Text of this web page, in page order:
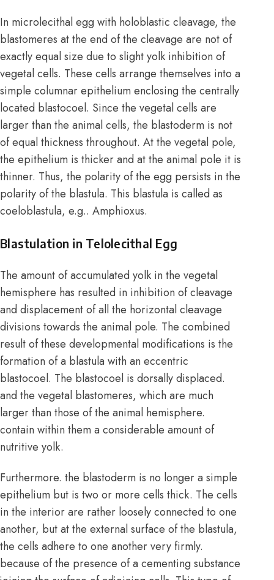
In microlecithal egg with holoblastic cleavage, the
blastomeres at the end of the cleavage are not of
exactly equal size due to slight yolk inhibition of
vegetal cells. These cells arrange themselves into a
simple columnar epithelium enclosing the centrally
located blastocoel. Since the vegetal cells are
larger than the animal cells, the blastoderm is not
of equal thickness throughout. At the vegetal pole,
the epithelium is thicker and at the animal pole it is
thinner. Thus, the polarity of the egg persists in the
polarity of the blastula. This blastula is called as
coeloblastula, e.g.. Amphioxus.
Blastulation in Telolecithal Egg
The amount of accumulated yolk in the vegetal
hemisphere has resulted in inhibition of cleavage
and displacement of all the horizontal cleavage
divisions towards the animal pole. The combined
result of these developmental modifications is the
formation of a blastula with an eccentric
blastocoel. The blastocoel is dorsally displaced.
and the vegetal blastomeres, which are much
larger than those of the animal hemisphere.
contain within them a considerable amount of
nutritive yolk.
Furthermore. the blastoderm is no longer a simple
epithelium but is two or more cells thick. The cells
in the interior are rather loosely connected to one
another, but at the external surface of the blastula,
the cells adhere to one another very firmly.
because of the presence of a cementing substance